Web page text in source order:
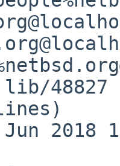
lib/
2018